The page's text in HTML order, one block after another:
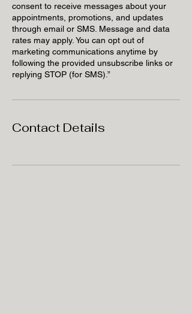
consent to receive messages about your
appointments, promotions, and updates
through email or SMS. Message and data
rates may apply. You can opt out of
marketing communications anytime by
following the provided unsubscribe links or
replying STOP (for SMS).”
Contact Details